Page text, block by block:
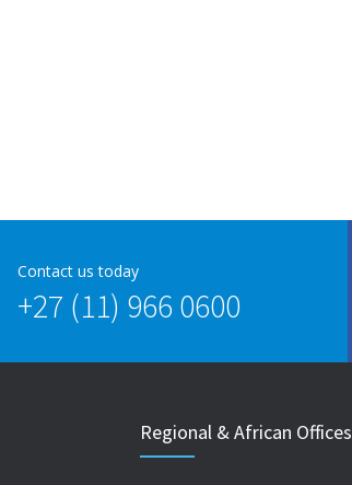
Contact us today
+27 (11) 966 0600
Regional & African Offices